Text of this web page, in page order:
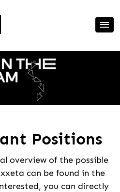
Positions
overview of the possible
can be found in the
you can directly